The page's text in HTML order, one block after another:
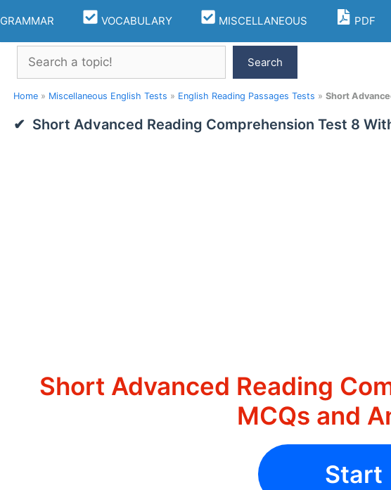
GRAMMAR VOCABULARY MISCELLANEOUS PDF
Search
Search
Home » Miscellaneous English Tests » English Reading Passages Tests » Short
Short Advanced Reading Comprehension Test 8
Short Advanced Reading
MCQs and
Start